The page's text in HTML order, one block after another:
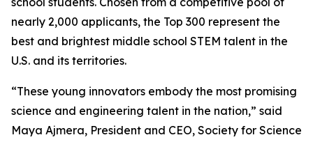
nearly 2,000 applicants, the Top 300 represent the
best and brightest middle school STEM talent in the
U.S. and its territories.
“These young innovators embody the most promising
science and engineering talent in the nation,” said
Maya Ajmera, President and CEO, Society for Science